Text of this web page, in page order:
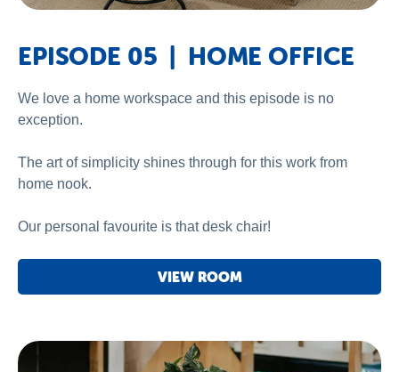
EPISODE 05 | HOME OFFICE
We love a home workspace and this episode is no
exception.
The art of simplicity shines through for this work from
home nook.
Our personal favourite is that desk chair!
VIEW ROOM